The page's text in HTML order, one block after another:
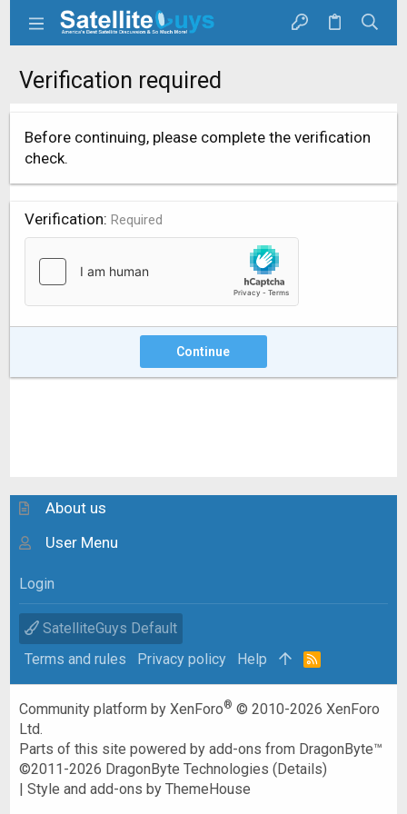
Verification required
Before continuing, please complete the verification
check.
Verification Required
Continue
About us
User Menu
Login
SatelliteGuys Default
Terms and rules
Privacy policy Help
R
Community platform by XenForo® © 2010-2026 XenForo
Ltd.
Parts of this site powered byadd-ons from DragonByte™
©2011-2026 DragonByte Technologies (Details)
|Style and add-ons by ThemeHouse